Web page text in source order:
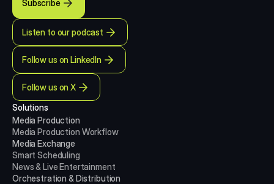
Subscribe
Listen to our podcast
Follow us on LinkedIn
Follow us on X
Solutions
Media Production
Media Production Workflow
Media Exchange
Smart Scheduling
News & Live Entertainment
Orchestration & Distribution